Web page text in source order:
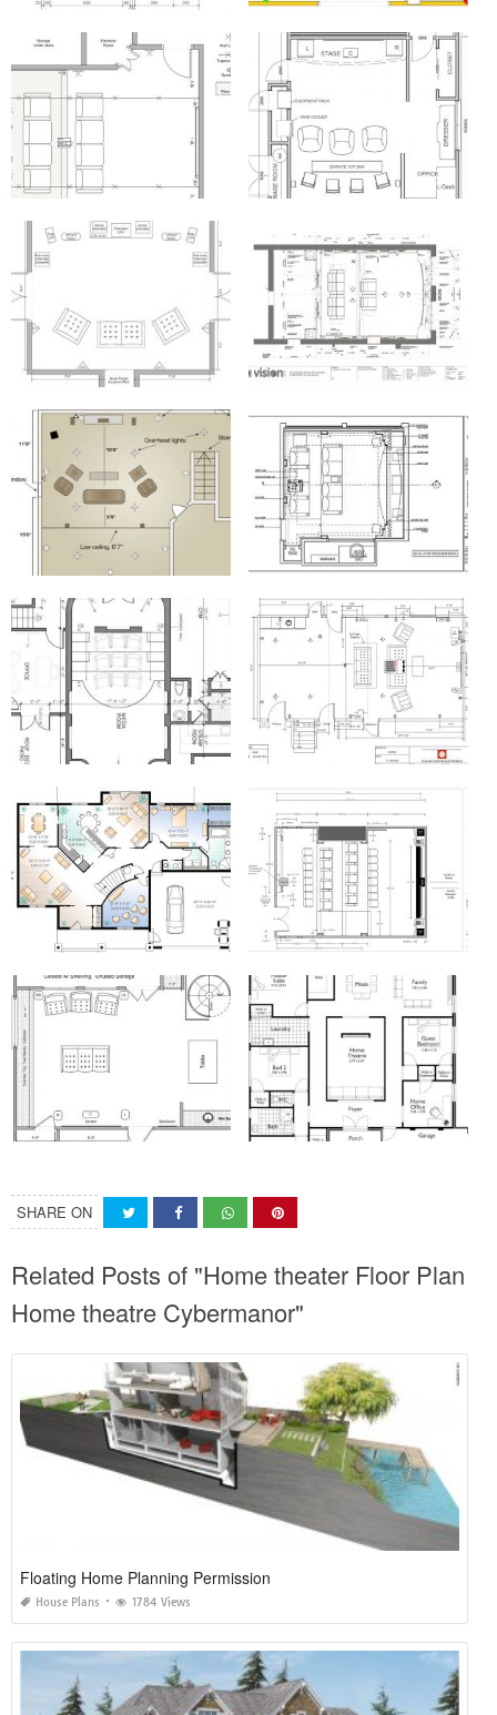
SHARE ON
Related Posts of "Home theater Floor Plan
Home theatre Cybermanor"
Floating Home Planning Permission
House Plans 1784 Views